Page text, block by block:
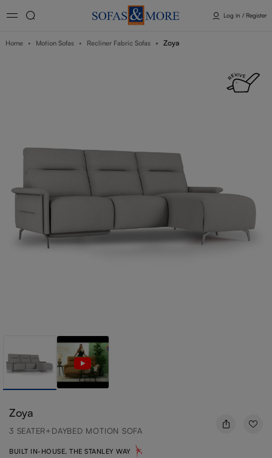
Log in / Register
Home Motion Sofas Recliner Fabric Sofas Zoya
Zoya
3 SEATER+DAYBED MOTION SOFA
BUILT IN-HOUSE, THE STANLEY WAY